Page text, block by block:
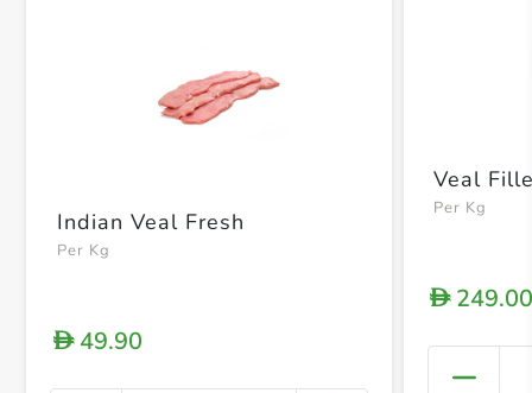
Indian Veal Fresh
Per Kg
D49.90
Veal
Per Kg
D